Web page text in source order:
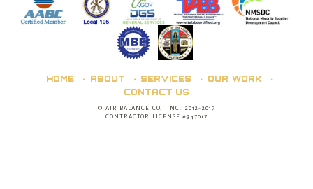
HOME ABOUT SERVICES
OUR WORK
CONTACT US
© AIR BALANCE CO., INC. 2012-2017
CONTRACTOR LICENSE #347017